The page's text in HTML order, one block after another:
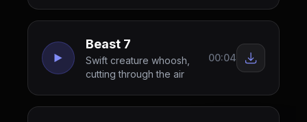
Beast 7
Swift creature whoosh,
cutting through the air
00:04